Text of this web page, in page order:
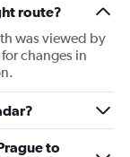
route?
was viewed by
changes in
to